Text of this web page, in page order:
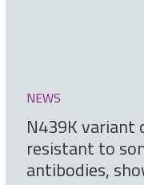
NEWS
N439K variant
resistant to
antibodies,